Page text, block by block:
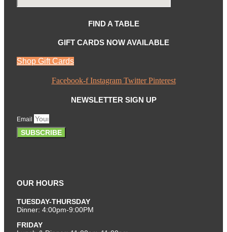
FIND A TABLE
GIFT CARDS NOW AVAILABLE
Shop Gift Cards
Facebook-f Instagram Twitter Pinterest
NEWSLETTER SIGN UP
Email
SUBSCRIBE
OUR HOURS
TUESDAY-THURSDAY
Dinner: 4:00pm-9:00PM
FRIDAY